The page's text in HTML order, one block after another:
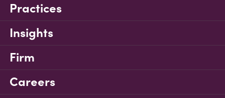
Practices
Insights
Firm
Careers